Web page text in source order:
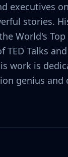
executives
stories.
World's
TED Talks
work is
genius and